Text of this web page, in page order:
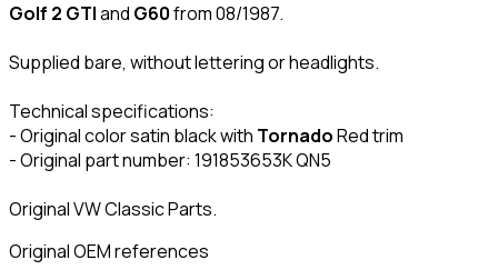
Golf 2 GTIand G60from 08/1987.
Supplied bare, without lettering or headlights.
Technical specifications:
- Original color satin black with TornadoRed trim
- Original part number: 191853653K QN5
Original VW Classic Parts.
Original OEM references